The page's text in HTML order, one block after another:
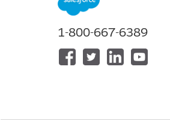
Edit
1-800-667-6389